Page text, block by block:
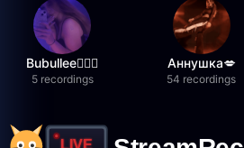
Bubullee🧚🏼‍♀️
5 recordings
Аннушка💋
54 recordings